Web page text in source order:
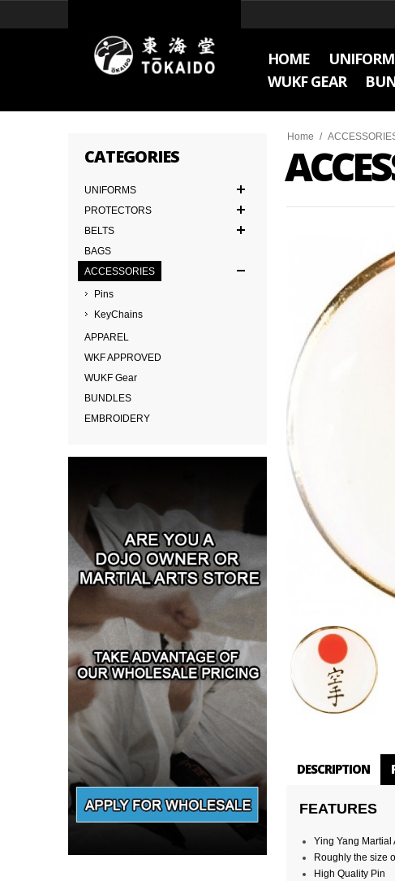
HOME
WUKF GEAR
Home /
DESCRIPTION
FEATURES
Ying Yang Martial
Roughly the size
High Quality Pin
CATEGORIES
UNIFORMS
PROTECTORS
BELTS
BAGS
ACCESSORIES
Pins
KeyChains
APPAREL
WKF APPROVED
WUKF Gear
BUNDLES
EMBROIDERY